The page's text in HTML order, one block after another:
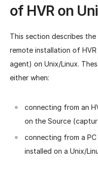
of HVR on
This section describes
remote installation of
agent) on Unix/Linux.
either when:
connecting from an
on the Source
connecting from a PC
installed on a Unix/